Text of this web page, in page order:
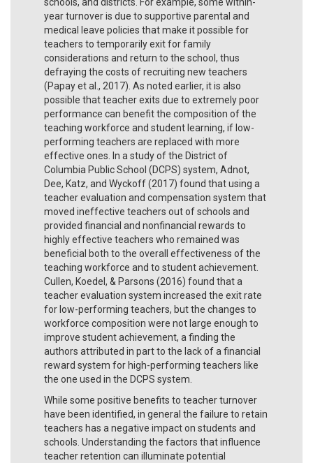
year turnover is due to supportive parental and
medical leave policies that make it possible for
teachers to temporarily exit for family
considerations and return to the school, thus
defraying the costs of recruiting new teachers
(Papay et al., 2017). As noted earlier, it is also
possible that teacher exits due to extremely poor
performance can benefit the composition of the
teaching workforce and student learning, if low-
performing teachers are replaced with more
effective ones. In a study of the District of
Columbia Public School (DCPS) system, Adnot,
Dee, Katz, and Wyckoff (2017) found that using a
teacher evaluation and compensation system that
moved ineffective teachers out of schools and
provided financial and nonfinancial rewards to
highly effective teachers who remained was
beneficial both to the overall effectiveness of the
teaching workforce and to student achievement.
Cullen, Koedel, & Parsons (2016) found that a
teacher evaluation system increased the exit rate
for low-performing teachers, but the changes to
workforce composition were not large enough to
improve student achievement, a finding the
authors attributed in part to the lack of a financial
reward system for high-performing teachers like
the one used in the DCPS system.
While some positive benefits to teacher turnover
have been identified, in general the failure to retain
teachers has a negative impact on students and
schools. Understanding the factors that influence
teacher retention can illuminate potential